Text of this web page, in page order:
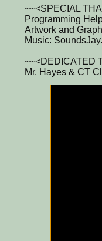
~~<SPECIAL
Programming
Artwork and
Music:
~~<DEDICATED
Mr. Hayes & CT